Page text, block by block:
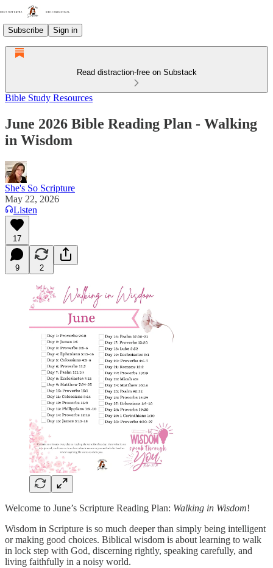
Subscribe Sign in
Read distraction-free on Substack
Bible Study Resources
June 2026 Bible Reading Plan - Walking
in Wisdom
She's So Scripture
May 22, 2026
Listen
17
9 2
Welcome to June’s Scripture Reading Plan: Walking in Wisdom!
Wisdom in Scripture is so much deeper than simply being intelligent
or making good choices. Biblical wisdom is about learning to walk
in lock step with God, discerning rightly, speaking carefully, and
living faithfully in a noisy world.